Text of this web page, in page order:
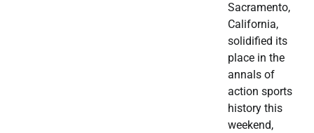
Sacramento,
California,
solidified its
place in the
annals of
action sports
history this
weekend,